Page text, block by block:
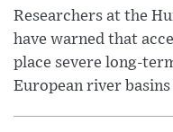
Researchers at the
have warned that
place severe long-
European river